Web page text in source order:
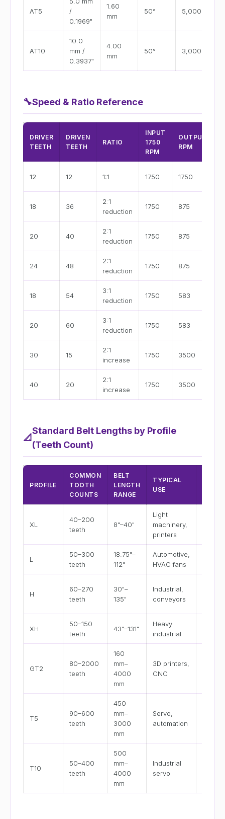
AT5
/
0.1969"
1.60
mm
50° 5,000
AT10
10.0
mm /
0.3937"
4.00
mm
50° 3,000
🔧Speed & Ratio Reference
DRIVER
TEETH
DRIVEN
TEETH
RATIO
INPUT
1750
RPM
OUTPUT
RPM
12 12 1:1 1750 1750
18 36
2:1
reduction
1750 875
20 40
2:1
reduction
1750 875
24 48
2:1
reduction
1750 875
18 54
3:1
reduction
1750 583
20 60
3:1
reduction
1750 583
30 15
2:1
increase
1750 3500
40 20
2:1
increase
1750 3500
📐
Standard Belt Lengths by Profile
(Teeth Count)
PROFILE
COMMON
TOOTH
COUNTS
BELT
LENGTH
RANGE
TYPICAL
USE
XL
40–200
teeth
8"–40"
Light
machinery,
printers
L
50–300
teeth
18.75"–
112"
Automotive,
HVAC fans
H
60–270
teeth
30"–
135"
Industrial,
conveyors
XH
50–150
teeth
43"–131"
Heavy
industrial
GT2
80–2000
teeth
160
mm–
4000
mm
3D printers,
CNC
T5
90–600
teeth
450
mm–
3000
mm
Servo,
automation
T10
50–400
teeth
500
mm–
4000
mm
Industrial
servo